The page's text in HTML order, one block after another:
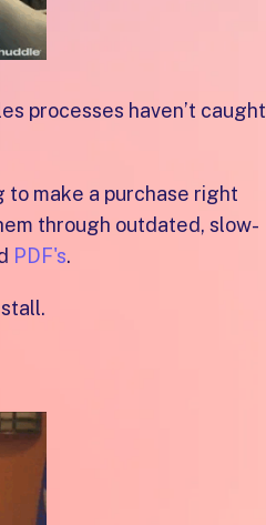
processes haven’t caught
make a purchase right
through outdated, slow-
PDF's.